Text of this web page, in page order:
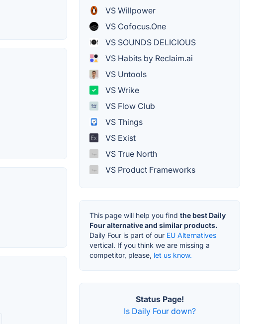
VS Willpower
VS Cofocus.One
VS SOUNDS DELICIOUS
VS Habits by Reclaim.ai
VS Untools
VS Wrike
VS Flow Club
VS Things
VS Exist
VS True North
VS Product Frameworks
This page will help you find the best Daily
Four alternative and similar products.
Daily Four is part of our EU Alternatives
vertical. If you think we are missing a
competitor, please, let us know.
Status Page!
Is Daily Four down?